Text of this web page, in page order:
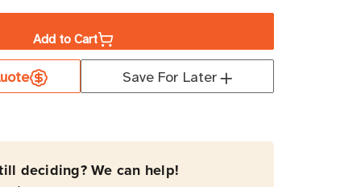
Add to Cart
Save For Later
deciding? We can help!